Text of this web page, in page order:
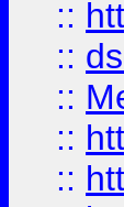
::
::
::
::
::